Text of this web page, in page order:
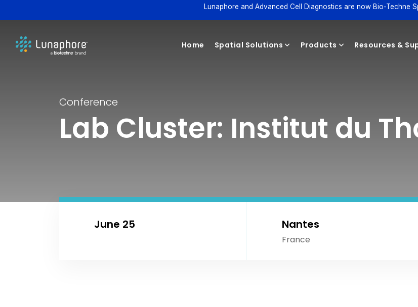
Lunaphore and Advanced Cell Diagnostics are now Bio-Techne
Home Spatial Solutions Products Resources &
Conference
Lab Cluster: Institut du
June 25 Nantes
France